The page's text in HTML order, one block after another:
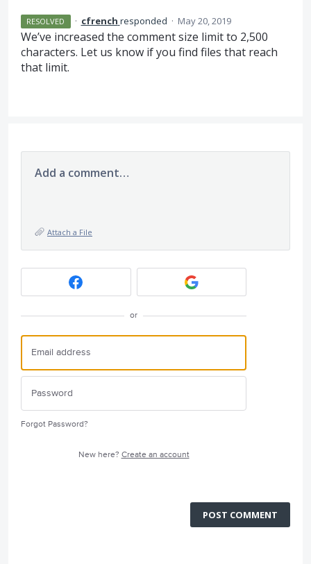
RESOLVED · cfrench responded · May 20, 2019
We’ve increased the comment size limit to 2,500
characters. Let us know if you find files that reach
that limit.
Add a comment…
Attach a File
or
Forgot Password?
New here? Create an account
POST COMMENT